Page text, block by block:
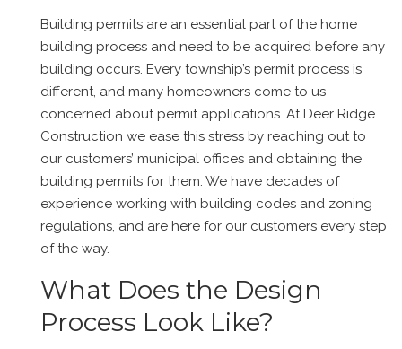
Building permits are an essential part of the home
building process and need to be acquired before any
building occurs. Every township’s permit process is
different, and many homeowners come to us
concerned about permit applications. At Deer Ridge
Construction we ease this stress by reaching out to
our customers’ municipal offices and obtaining the
building permits for them. We have decades of
experience working with building codes and zoning
regulations, and are here for our customers every step
of the way.
What Does the Design
Process Look Like?